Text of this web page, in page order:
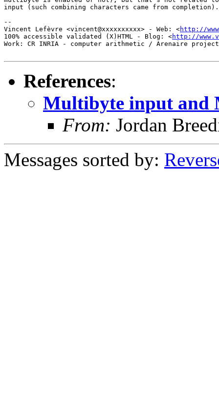
input (such combining characters came from completion).
--
Vincent Lefèvre <vincent@xxxxxxxxxx> - Web: <http://
100% accessible validated (X)HTML - Blog: <http://
Work: CR INRIA - computer arithmetic / Arenaire
References:
Multibyte input and
From: Jordan
Messages sorted by: